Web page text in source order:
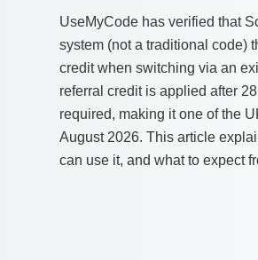
UseMyCode has verified that
system (not a traditional code)
credit when switching via an
referral credit is applied after
required, making it one of the
August 2026. This article
can use it, and what to expect